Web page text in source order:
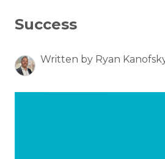
Success
Written by Ryan